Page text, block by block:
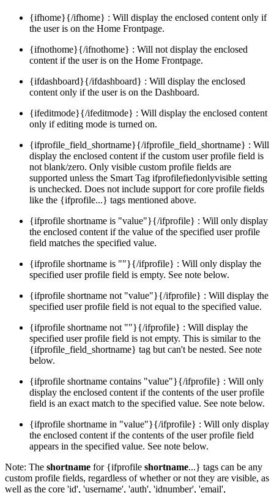
{ifhome}{/ifhome} : Will display the enclosed content only if
the user is on the Home Frontpage.
{ifnothome}{/ifnothome} : Will not display the enclosed
content if the user is on the Home Frontpage.
{ifdashboard}{/ifdashboard} : Will display the enclosed
content only if the user is on the Dashboard.
{ifeditmode}{/ifeditmode} : Will display the enclosed content
only if editing mode is turned on.
{ifprofile_field_shortname}{/ifprofile_field_shortname} : Will
display the enclosed content if the custom user profile field is
not blank/zero. Only visible custom profile fields are
supported unless the Smart Tag ifprofilefiedonlyvisible setting
is unchecked. Does not include support for core profile fields
like the {ifprofile...} tags mentioned above.
{ifprofile shortname is "value"}{/ifprofile} : Will only display
the enclosed content if the value of the specified user profile
field matches the specified value.
{ifprofile shortname is ""}{/ifprofile} : Will only display the
specified user profile field is empty. See note below.
{ifprofile shortname not "value"}{/ifprofile} : Will display the
specified user profile field is not equal to the specified value.
{ifprofile shortname not ""}{/ifprofile} : Will display the
specified user profile field is not empty. This is similar to the
{ifprofile_field_shortname} tag but can't be nested. See note
below.
{ifprofile shortname contains "value"}{/ifprofile} : Will only
display the enclosed content if the contents of the user profile
field is an exact match to the specified value. See note below.
{ifprofile shortname in "value"}{/ifprofile} : Will only display
the enclosed content if the contents of the user profile field
appears in the specified value. See note below.
Note: The shortname for {ifprofile shortname...} tags can be any
custom profile fields, regardless of whether or not they are visible, as
well as the core 'id', 'username', 'auth', 'idnumber', 'email',